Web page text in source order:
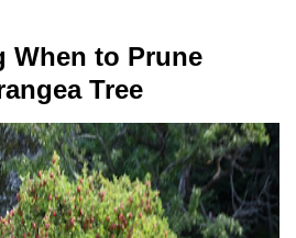
When to Prune
Tree